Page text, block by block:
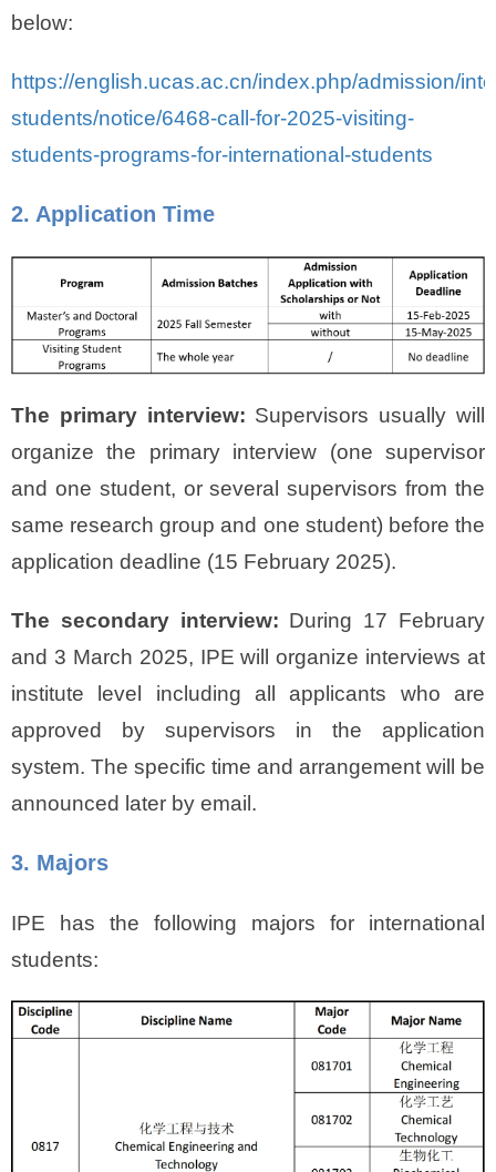
below:
https://english.ucas.ac.cn/index.php/admission/
students/notice/6468-call-for-2025-visiting-
students-programs-for-international-students
2. Application Time
The primary interview: Supervisors usually will
organize the primary interview (one supervisor
and one student, or several supervisors from the
same research group and one student) before the
application deadline (15 February 2025).
The secondary interview: During 17 February
and 3 March 2025, IPE will organize interviews at
institute level including all applicants who are
approved by supervisors in the application
system. The specific time and arrangement will be
announced later by email.
3. Majors
IPE has the following majors for international
students: